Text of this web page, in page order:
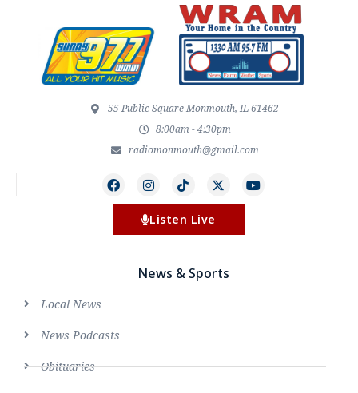
55 Public Square Monmouth, IL 61462
8:00am - 4:30pm
radiomonmouth@gmail.com
Listen Live
News & Sports
Local News
News Podcasts
Obituaries